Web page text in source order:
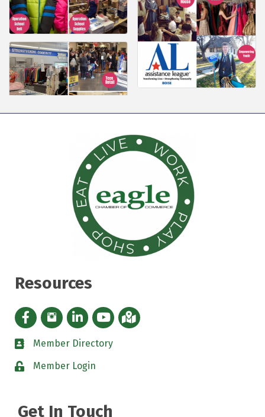
Resources
Facebook icon
Instagram icon
LinkedIn Icon
YouTube icon
iMap
directory
Member Directory
padlockMember Login
Get In Touch